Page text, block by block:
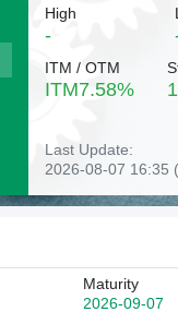
High
-
ITM / OTM
ITM7.58%
Last Update:
2026-08-07 16:35
Maturity
2026-09-07